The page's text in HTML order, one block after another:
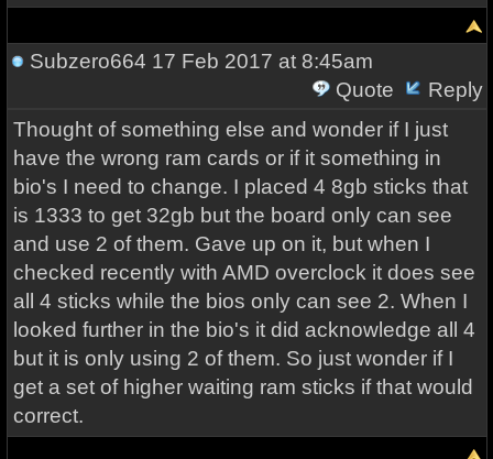
Subzero664 17 Feb 2017 at 8:45am
Quote
Reply
Thought of something else and wonder if I just
have the wrong ram cards or if it something in
bio's I need to change. I placed 4 8gb sticks that
is 1333 to get 32gb but the board only can see
and use 2 of them. Gave up on it, but when I
checked recently with AMD overclock it does see
all 4 sticks while the bios only can see 2. When I
looked further in the bio's it did acknowledge all 4
but it is only using 2 of them. So just wonder if I
get a set of higher waiting ram sticks if that would
correct.